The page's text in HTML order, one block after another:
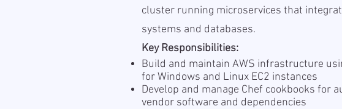
cluster running microservices that
systems and databases.
Key Responsibilities:
Build and maintain AWS infrastructure
for Windows and Linux EC2 instances
Develop and manage Chef cookbooks for
vendor software and dependencies